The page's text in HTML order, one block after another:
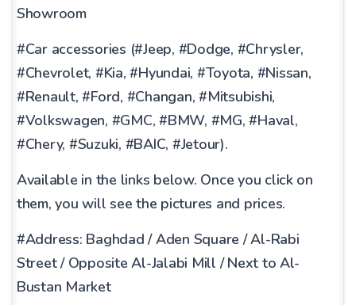
Showroom
#Car accessories (#Jeep, #Dodge, #Chrysler,
#Chevrolet, #Kia, #Hyundai, #Toyota, #Nissan,
#Renault, #Ford, #Changan, #Mitsubishi,
#Volkswagen, #GMC, #BMW, #MG, #Haval,
#Chery, #Suzuki, #BAIC, #Jetour).
Available in the links below. Once you click on
them, you will see the pictures and prices.
#Address: Baghdad / Aden Square / Al-Rabi
Street / Opposite Al-Jalabi Mill / Next to Al-
Bustan Market